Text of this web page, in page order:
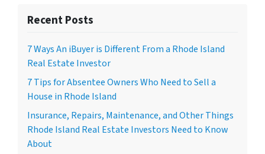
Recent Posts
7 Ways An iBuyer is Different From a Rhode Island
Real Estate Investor
7 Tips for Absentee Owners Who Need to Sell a
House in Rhode Island
Insurance, Repairs, Maintenance, and Other Things
Rhode Island Real Estate Investors Need to Know
About